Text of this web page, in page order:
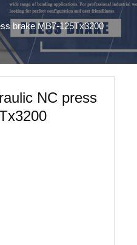
brake MB7-125Tx3200
NC press